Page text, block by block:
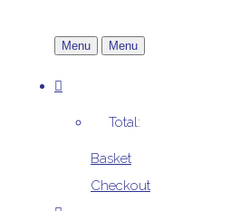
Menu Menu
Total:
Basket
Checkout